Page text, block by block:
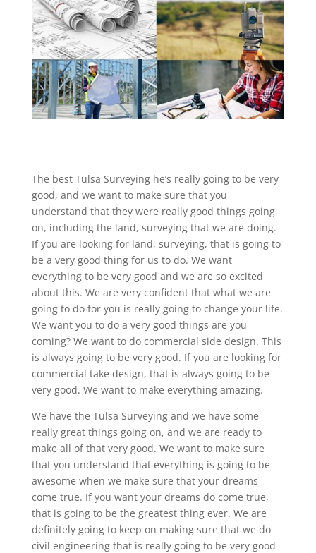
The best Tulsa Surveying he’s really going to be very
good, and we want to make sure that you
understand that they were really good things going
on, including the land, surveying that we are doing.
If you are looking for land, surveying, that is going to
be a very good thing for us to do. We want
everything to be very good and we are so excited
about this. We are very confident that what we are
going to do for you is really going to change your life.
We want you to do a very good things are you
coming? We want to do commercial side design. This
is always going to be very good. If you are looking for
commercial take design, that is always going to be
very good. We want to make everything amazing.
We have the Tulsa Surveying and we have some
really great things going on, and we are ready to
make all of that very good. We want to make sure
that you understand that everything is going to be
awesome when we make sure that your dreams
come true. If you want your dreams do come true,
that is going to be the greatest thing ever. We are
definitely going to keep on making sure that we do
civil engineering that is really going to be very good